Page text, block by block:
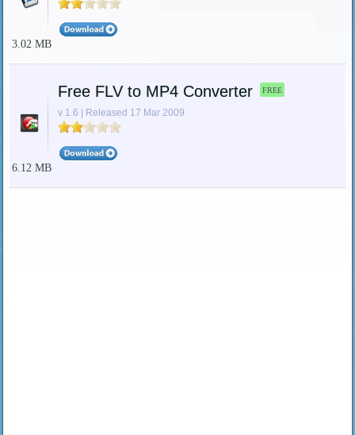
3.02 MB
Free FLV to MP4 Converter FREE
v 1.6 | Released 17 Mar 2009
6.12 MB